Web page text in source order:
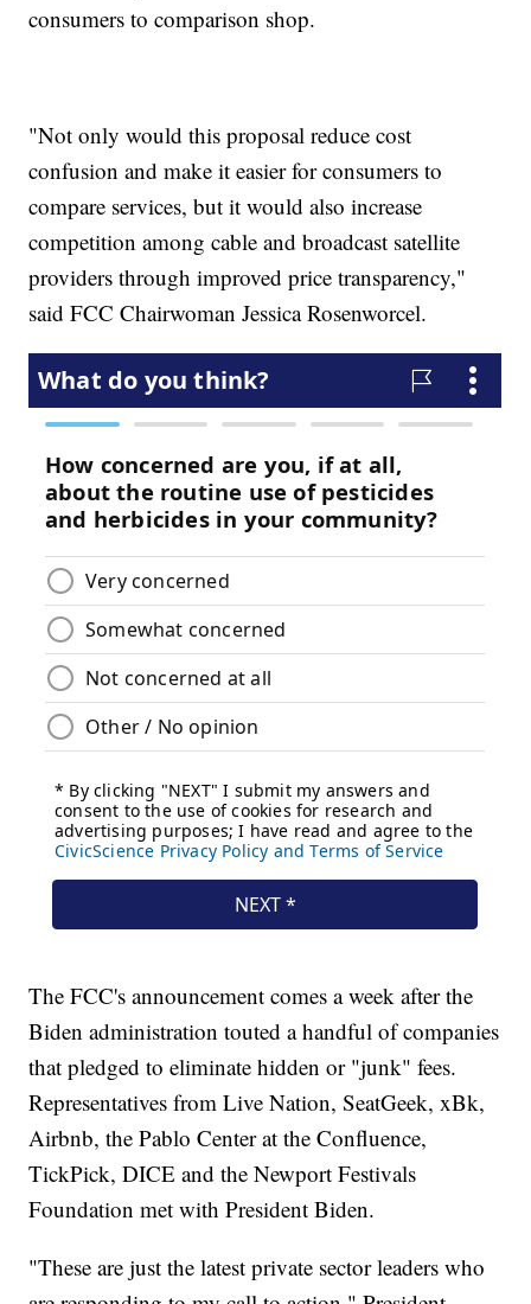
consumers to comparison shop.
"Not only would this proposal reduce cost
confusion and make it easier for consumers to
compare services, but it would also increase
competition among cable and broadcast satellite
providers through improved price transparency,"
said FCC Chairwoman Jessica Rosenworcel.
The FCC's announcement comes a week after the
Biden administration touted a handful of companies
that pledged to eliminate hidden or "junk" fees.
Representatives from Live Nation, SeatGeek, xBk,
Airbnb, the Pablo Center at the Confluence,
TickPick, DICE and the Newport Festivals
Foundation met with President Biden.
"These are just the latest private sector leaders who